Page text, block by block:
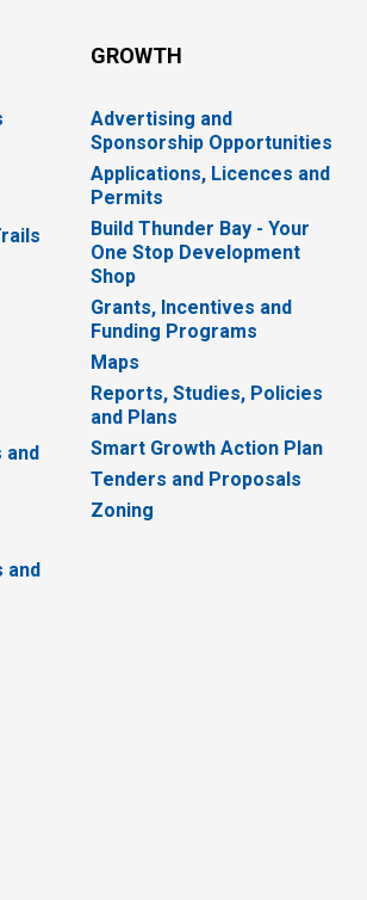
and
and
GROWTH
Advertising and
Sponsorship Opportunities
Applications, Licences and
Permits
Build Thunder Bay - Your
One Stop Development
Shop
Grants, Incentives and
Funding Programs
Maps
Reports, Studies, Policies
and Plans
Smart Growth Action Plan
Tenders and Proposals
Zoning